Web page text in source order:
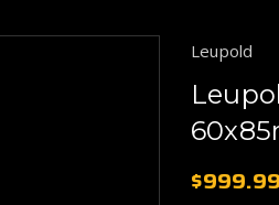
Leupold
$999.99